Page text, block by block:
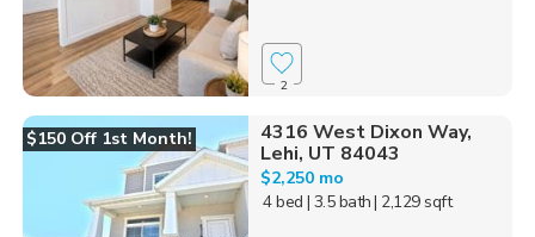
2
$150 Off 1st Month!
4316 West Dixon Way,
Lehi, UT 84043
$2,250 mo
4 bed | 3.5 bath| 2,129 sqft